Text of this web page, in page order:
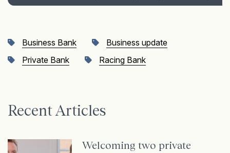
Business Bank
Business update
Private Bank
Racing Bank
Recent Articles
Welcoming two private